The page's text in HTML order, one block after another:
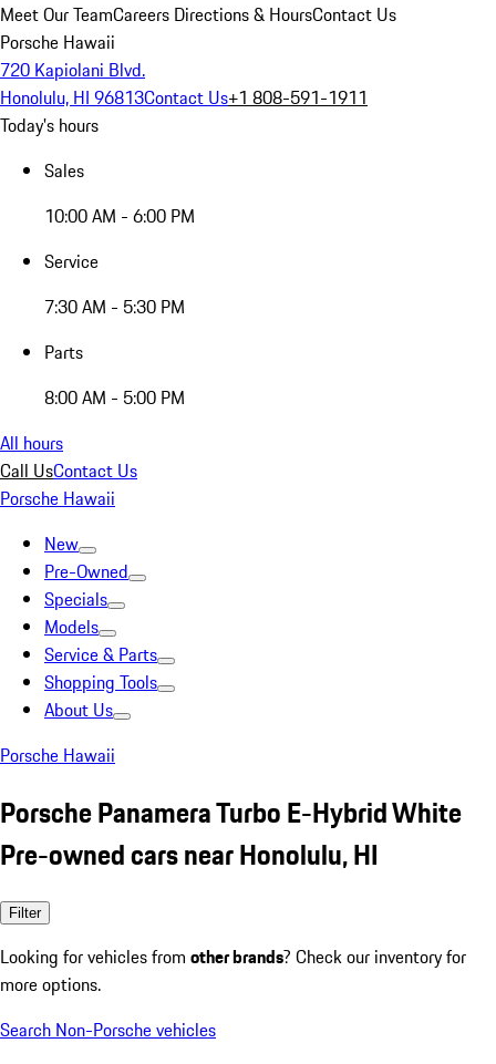
Meet Our TeamCareers Directions & HoursContact Us
Porsche Hawaii
720 Kapiolani Blvd.
Honolulu, HI 96813Contact Us+1 808-591-1911
Today's hours
Sales
10:00 AM - 6:00 PM
Service
7:30 AM - 5:30 PM
Parts
8:00 AM - 5:00 PM
All hours
Call UsContact Us
Porsche Hawaii
New
Pre-Owned
Specials
Models
Service & Parts
Shopping Tools
About Us
Porsche Hawaii
Porsche Panamera Turbo E-Hybrid White
Pre-owned cars near Honolulu, HI
Filter
Looking for vehicles from other brands? Check our inventory for
more options.
Search Non-Porsche vehicles